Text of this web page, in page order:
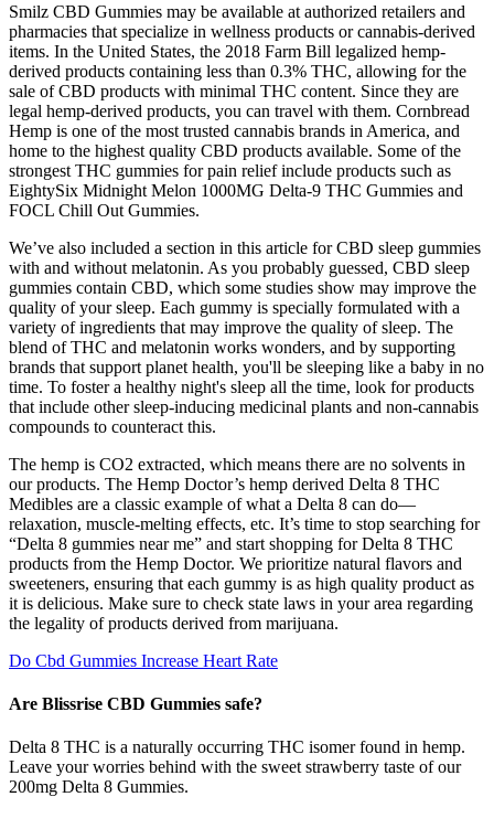
Smilz CBD Gummies may be available at authorized retailers and
pharmacies that specialize in wellness products or cannabis-derived
items. In the United States, the 2018 Farm Bill legalized hemp-
derived products containing less than 0.3% THC, allowing for the
sale of CBD products with minimal THC content. Since they are
legal hemp-derived products, you can travel with them. Cornbread
Hemp is one of the most trusted cannabis brands in America, and
home to the highest quality CBD products available. Some of the
strongest THC gummies for pain relief include products such as
EightySix Midnight Melon 1000MG Delta-9 THC Gummies and
FOCL Chill Out Gummies.
We’ve also included a section in this article for CBD sleep gummies
with and without melatonin. As you probably guessed, CBD sleep
gummies contain CBD, which some studies show may improve the
quality of your sleep. Each gummy is specially formulated with a
variety of ingredients that may improve the quality of sleep. The
blend of THC and melatonin works wonders, and by supporting
brands that support planet health, you'll be sleeping like a baby in no
time. To foster a healthy night's sleep all the time, look for products
that include other sleep-inducing medicinal plants and non-cannabis
compounds to counteract this.
The hemp is CO2 extracted, which means there are no solvents in
our products. The Hemp Doctor’s hemp derived Delta 8 THC
Medibles are a classic example of what a Delta 8 can do—
relaxation, muscle-melting effects, etc. It’s time to stop searching for
“Delta 8 gummies near me” and start shopping for Delta 8 THC
products from the Hemp Doctor. We prioritize natural flavors and
sweeteners, ensuring that each gummy is as high quality product as
it is delicious. Make sure to check state laws in your area regarding
the legality of products derived from marijuana.
Do Cbd Gummies Increase Heart Rate
Are Blissrise CBD Gummies safe?
Delta 8 THC is a naturally occurring THC isomer found in hemp.
Leave your worries behind with the sweet strawberry taste of our
200mg Delta 8 Gummies.